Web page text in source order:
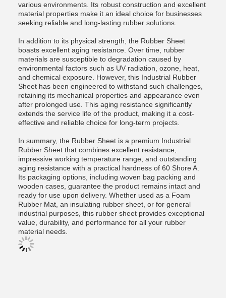
various environments. Its robust construction and excellent
material properties make it an ideal choice for businesses
seeking reliable and long-lasting rubber solutions.
In addition to its physical strength, the Rubber Sheet
boasts excellent aging resistance. Over time, rubber
materials are susceptible to degradation caused by
environmental factors such as UV radiation, ozone, heat,
and chemical exposure. However, this Industrial Rubber
Sheet has been engineered to withstand such challenges,
retaining its mechanical properties and appearance even
after prolonged use. This aging resistance significantly
extends the service life of the product, making it a cost-
effective and reliable choice for long-term projects.
In summary, the Rubber Sheet is a premium Industrial
Rubber Sheet that combines excellent resistance,
impressive working temperature range, and outstanding
aging resistance with a practical hardness of 60 Shore A.
Its packaging options, including woven bag packing and
wooden cases, guarantee the product remains intact and
ready for use upon delivery. Whether used as a Foam
Rubber Mat, an insulating rubber sheet, or for general
industrial purposes, this rubber sheet provides exceptional
value, durability, and performance for all your rubber
material needs.